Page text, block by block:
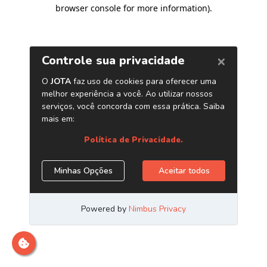
browser console for more information).